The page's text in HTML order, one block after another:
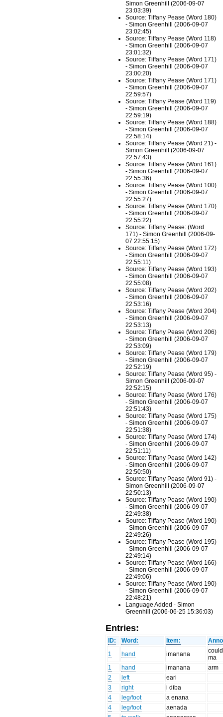
Simon Greenhill (2006-09-07
23:03:39)
Source: Tiffany Pease (Word 180)
- Simon Greenhill (2006-09-07
23:02:45)
Source: Tiffany Pease (Word 118)
- Simon Greenhill (2006-09-07
23:01:32)
Source: Tiffany Pease (Word 171)
- Simon Greenhill (2006-09-07
23:00:20)
Source: Tiffany Pease (Word 171)
- Simon Greenhill (2006-09-07
22:59:57)
Source: Tiffany Pease (Word 119)
- Simon Greenhill (2006-09-07
22:59:19)
Source: Tiffany Pease (Word 188)
- Simon Greenhill (2006-09-07
22:58:14)
Source: Tiffany Pease (Word 21) -
Simon Greenhill (2006-09-07
22:57:43)
Source: Tiffany Pease (Word 161)
- Simon Greenhill (2006-09-07
22:55:36)
Source: Tiffany Pease (Word 100)
- Simon Greenhill (2006-09-07
22:55:27)
Source: Tiffany Pease (Word 170)
- Simon Greenhill (2006-09-07
22:55:22)
Source: Tiffany Pease: (Word
171) - Simon Greenhill (2006-09-
07 22:55:15)
Source: Tiffany Pease (Word 172)
- Simon Greenhill (2006-09-07
22:55:11)
Source: Tiffany Pease (Word 193)
- Simon Greenhill (2006-09-07
22:55:08)
Source: Tiffany Pease (Word 202)
- Simon Greenhill (2006-09-07
22:53:16)
Source: Tiffany Pease (Word 204)
- Simon Greenhill (2006-09-07
22:53:13)
Source: Tiffany Pease (Word 206)
- Simon Greenhill (2006-09-07
22:53:09)
Source: Tiffany Pease (Word 179)
- Simon Greenhill (2006-09-07
22:52:19)
Source: Tiffany Pease (Word 95) -
Simon Greenhill (2006-09-07
22:52:15)
Source: Tiffany Pease (Word 176)
- Simon Greenhill (2006-09-07
22:51:43)
Source: Tiffany Pease (Word 175)
- Simon Greenhill (2006-09-07
22:51:38)
Source: Tiffany Pease (Word 174)
- Simon Greenhill (2006-09-07
22:51:11)
Source: Tiffany Pease (Word 142)
- Simon Greenhill (2006-09-07
22:50:50)
Source: Tiffany Pease (Word 91) -
Simon Greenhill (2006-09-07
22:50:13)
Source: Tiffany Pease (Word 190)
- Simon Greenhill (2006-09-07
22:49:38)
Source: Tiffany Pease (Word 190)
- Simon Greenhill (2006-09-07
22:49:26)
Source: Tiffany Pease (Word 195)
- Simon Greenhill (2006-09-07
22:49:14)
Source: Tiffany Pease (Word 166)
- Simon Greenhill (2006-09-07
22:49:06)
Source: Tiffany Pease (Word 190)
- Simon Greenhill (2006-09-07
22:48:21)
Language Added - Simon
Greenhill (2006-06-25 15:36:03)
Entries:
ID: Word: Item:
1
hand imanana
ma
1
hand imanana
arm
2
left
eari
3
right
i diba
4
leg/foot
a enana
4
leg/foot
aenada